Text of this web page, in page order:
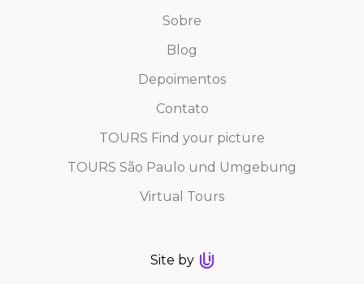
Sobre
Blog
Depoimentos
Contato
TOURS Find your picture
TOURS São Paulo und Umgebung
Virtual Tours
Site by